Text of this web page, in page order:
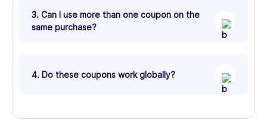
3. Can I use more than one coupon on the
same purchase?
4. Do these coupons work globally?